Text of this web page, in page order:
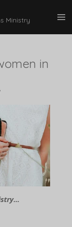
Ministry
in